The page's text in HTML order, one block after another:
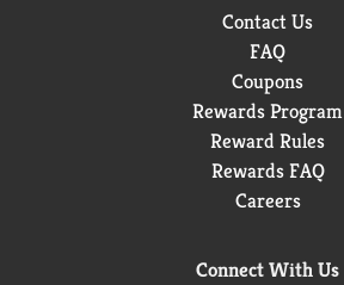
Contact Us
FAQ
Coupons
Rewards Program
Reward Rules
Rewards FAQ
Careers
Connect With Us